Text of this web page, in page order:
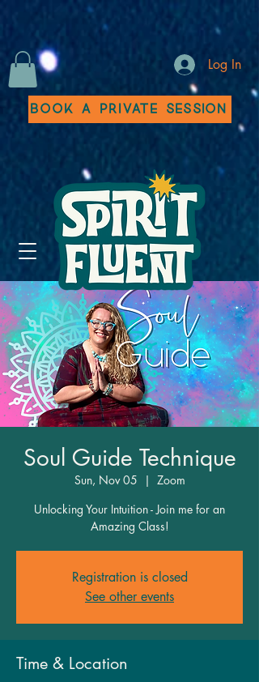
Log In
Book a Private Session
Soul Guide Technique
Sun, Nov 05
  |
Zoom
Unlocking Your Intuition - Join me for an
Amazing Class!
Registration is closed
See other events
Time & Location